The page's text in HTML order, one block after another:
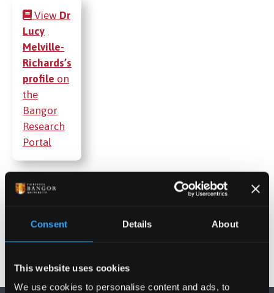
Consent Details About
This website uses cookies
We use cookies to personalise content and ads, to
View Dr
Lucy
Melville-
Richards’s
profile on
the
Bangor
Research
Portal